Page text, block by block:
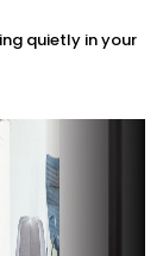
Links fits
layout
Just a
stands
quietly in your